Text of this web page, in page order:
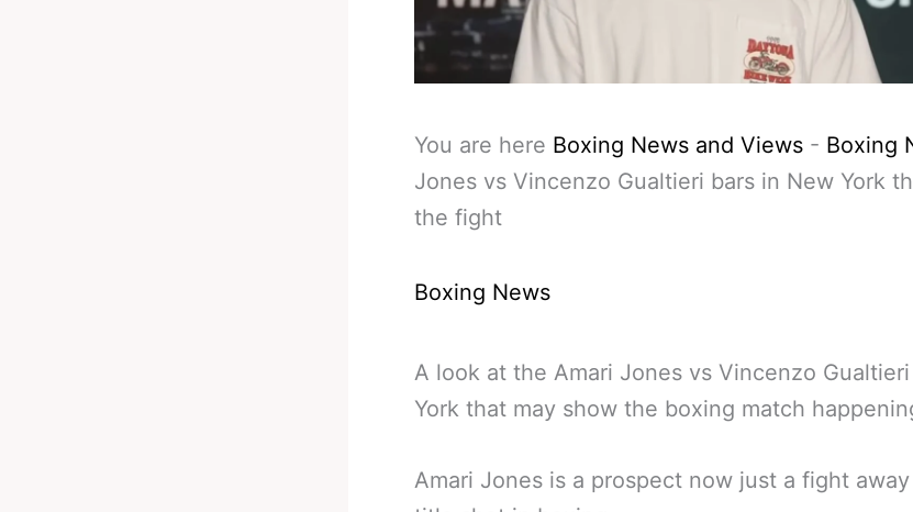
You are here Boxing News and Views - Boxing
Jones vs Vincenzo Gualtieri bars in New York
the fight
Boxing News
A look at the Amari Jones vs Vincenzo
York that may show the boxing match
Amari Jones is a prospect now just a fight